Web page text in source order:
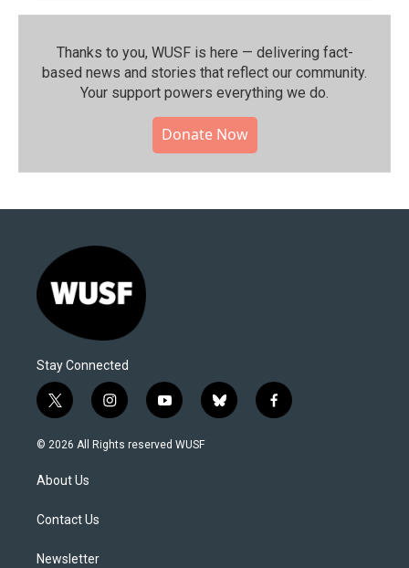
Thanks to you, WUSF is here — delivering fact-
based news and stories that reflect our community.⁠
Your support powers everything we do.
Donate Now
Stay Connected
t
w
i
t
e
i
n
s
y
o
u
b
l
f
a
© 2026 All Rights reserved WUSF
About Us
Contact Us
Newsletter